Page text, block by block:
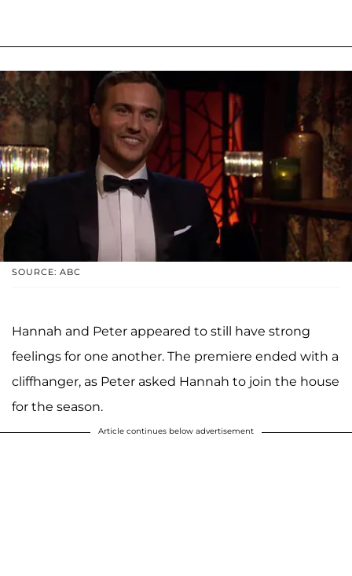
SOURCE: ABC
Hannah and Peter appeared to still have strong
feelings for one another. The premiere ended with a
cliffhanger, as Peter asked Hannah to join the house
for the season.
Article continues below advertisement